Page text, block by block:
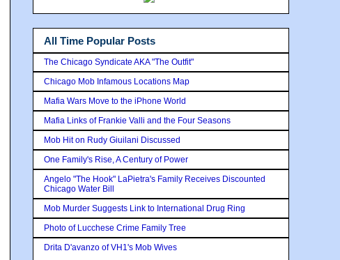
All Time Popular Posts
The Chicago Syndicate AKA "The Outfit"
Chicago Mob Infamous Locations Map
Mafia Wars Move to the iPhone World
Mafia Links of Frankie Valli and the Four Seasons
Mob Hit on Rudy Giuilani Discussed
One Family's Rise, A Century of Power
Angelo "The Hook" LaPietra's Family Receives Discounted
Chicago Water Bill
Mob Murder Suggests Link to International Drug Ring
Photo of Lucchese Crime Family Tree
Drita D'avanzo of VH1's Mob Wives